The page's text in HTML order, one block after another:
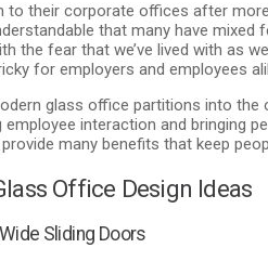
to their corporate offices after
that many have
the fear that we’ve lived with as
for employers and employees
glass office partitions into the
employee interaction and bringing
many benefits that keep
Office Design Ideas
Sliding Doors